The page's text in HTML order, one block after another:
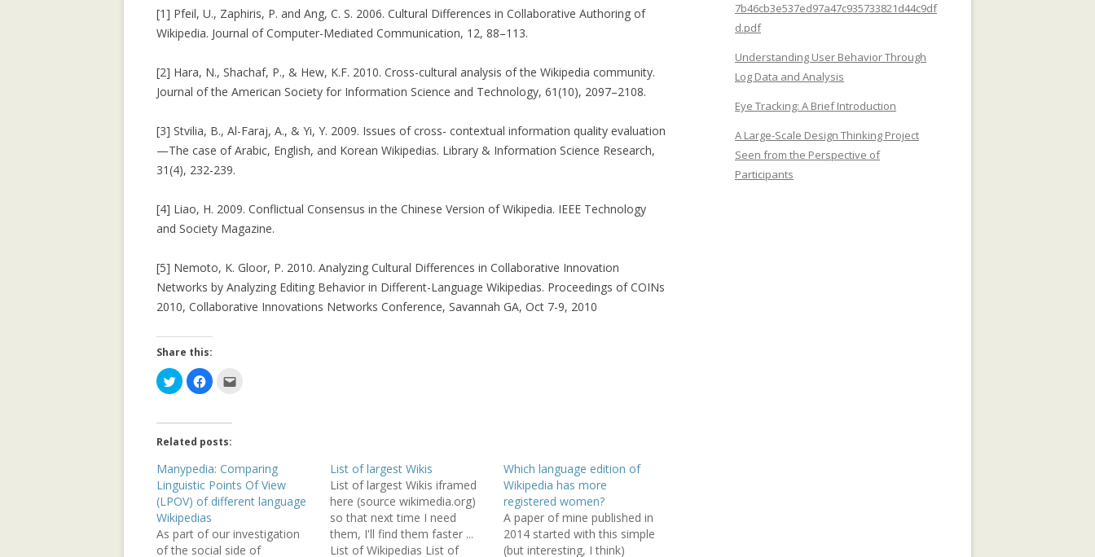
MOUNTAINEERING
SYSTEM
LINKS TO RE-RANK AUTHORITY
SOCIAL NETWORKS OF WIKIPEDIA
SUPPORTING COLLABORATIVE
TRUST-AWARE BOOTSTRAPPING
OF RECOMMENDER SYSTEMS
TRUST-AWARE COLLABORATIVE
FILTERING FOR RECOMMENDER
[1] Pfeil, U., Zaphiris, P. and Ang, C. S. 2006. Cultural Differences in Collaborative Authoring of
Wikipedia. Journal of Computer-Mediated Communication, 12, 88–113.
[2] Hara, N., Shachaf, P., & Hew, K.F. 2010. Cross-cultural analysis of the Wikipedia community.
Journal of the American Society for Information Science and Technology, 61(10), 2097–2108.
[3] Stvilia, B., Al-Faraj, A., & Yi, Y. 2009. Issues of cross- contextual information quality evaluation
—The case of Arabic, English, and Korean Wikipedias. Library & Information Science Research,
31(4), 232-239.
[4] Liao, H. 2009. Conflictual Consensus in the Chinese Version of Wikipedia. IEEE Technology
and Society Magazine.
[5] Nemoto, K. Gloor, P. 2010. Analyzing Cultural Differences in Collaborative Innovation
Networks by Analyzing Editing Behavior in Different-Language Wikipedias. Proceedings of COINs
2010, Collaborative Innovations Networks Conference, Savannah GA, Oct 7-9, 2010
Share this:
C
l
t
o
s
a
r
e
o
n
T
w
i
t
C
l
t
o
s
a
r
e
o
n
F
a
c
e
b
a
i
l
h
t
o
a
Related posts:
Manypedia: Comparing
Linguistic Points Of View
(LPOV) of different language
Wikipedias
As part of our investigation
of the social side of
List of largest Wikis
List of largest Wikis iframed
here (source wikimedia.org)
so that next time I need
them, I'll find them faster ...
List of Wikipedias List of
Which language edition of
Wikipedia has more
registered women?
A paper of mine published in
2014 started with this simple
(but interesting, I think)
7b46cb3e537ed97a47c935733821d44c9df
d.pdf
Understanding User Behavior Through
Log Data and Analysis
Eye Tracking: A Brief Introduction
A Large-Scale Design Thinking Project
Seen from the Perspective of
Participants